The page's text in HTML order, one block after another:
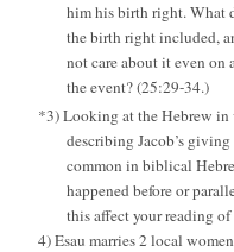
him his birth right. What
the birth right included,
not care about it even on
the event? (25:29-34.)
*3) Looking at the Hebrew
describing Jacob’s
common in biblical
happened before or
this affect your reading
4) Esau marries 2 local